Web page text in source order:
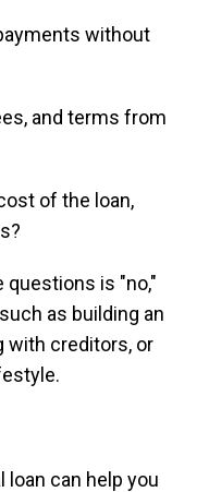
without
and terms from
of the loan,
questions is "no,"
as building an
with creditors, or
loan can help you